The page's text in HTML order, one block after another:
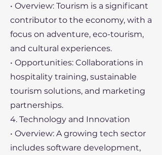
• Overview: Tourism is a significant
contributor to the economy, with a
focus on adventure, eco-tourism,
and cultural experiences.
• Opportunities: Collaborations in
hospitality training, sustainable
tourism solutions, and marketing
partnerships.
4. Technology and Innovation
• Overview: A growing tech sector
includes software development,